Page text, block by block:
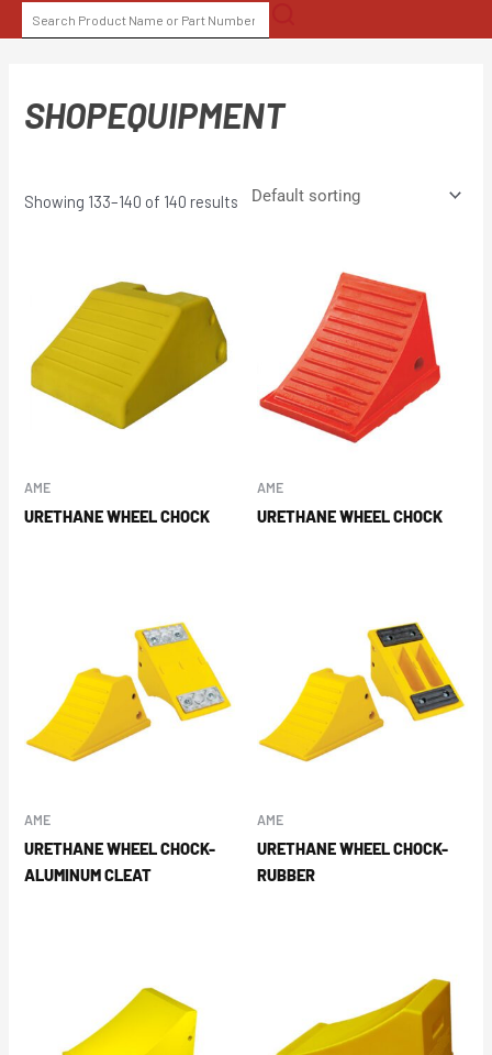
to
SEARCH
FOR:
SHOPEQUIPMENT
Showing 133–140 of 140 results
AME
URETHANE WHEEL CHOCK
AME
URETHANE WHEEL CHOCK
AME
URETHANE WHEEL CHOCK-
ALUMINUM CLEAT
AME
URETHANE WHEEL CHOCK-
RUBBER